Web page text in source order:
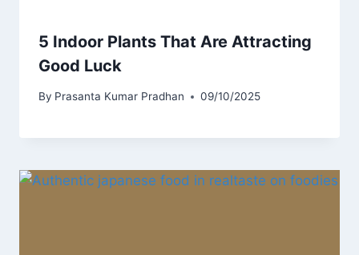
5 Indoor Plants That Are Attracting
Good Luck
By Prasanta Kumar Pradhan 09/10/2025